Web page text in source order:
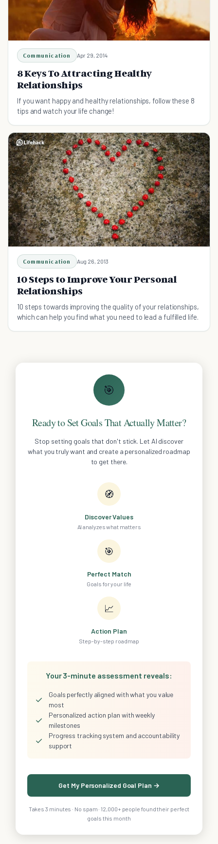
Communication Apr 29, 2014
8 Keys To Attracting Healthy
Relationships
If you want happy and healthy relationships, follow these 8
tips and watch your life change!
Communication Aug 26, 2013
10 Steps to Improve Your Personal
Relationships
10 steps towards improving the quality of your relationships,
which can help you find what you need to lead a fulfilled life.
🎯
Ready to Set Goals That Actually Matter?
Stop setting goals that don't stick. Let AI discover
what you truly want and create a personalized roadmap
to get there.
🧭
Discover Values
AI analyzes what matters
🎯
Perfect Match
Goals for your life
📈
Action Plan
Step-by-step roadmap
Your 3-minute assessment reveals:
✓
Goals perfectly aligned with what you value
most
✓
Personalized action plan with weekly
milestones
✓
Progress tracking system and accountability
support
Get My Personalized Goal Plan →
Takes 3 minutes · No spam · 12,000+ people found their perfect
goals this month